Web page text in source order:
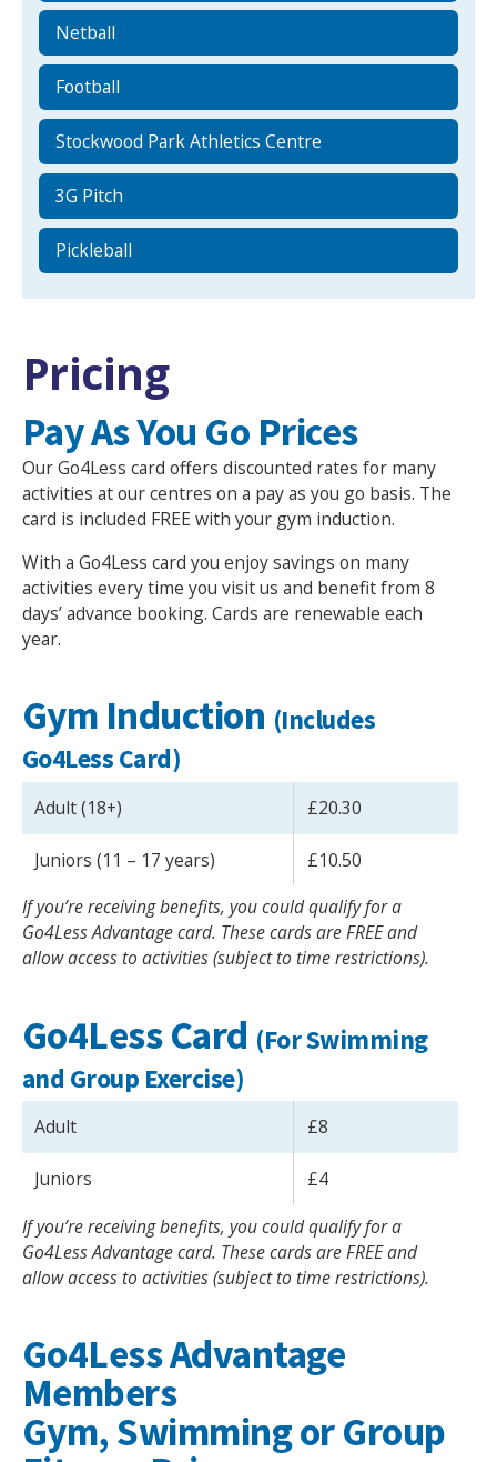
Pricing
Pay As You Go Prices
Our Go4Less card offers discounted rates for many
activities at our centres on a pay as you go basis. The
card is included FREE with your gym induction.
With a Go4Less card you enjoy savings on many
activities every time you visit us and benefit from 8
days’ advance booking. Cards are renewable each
year.
Gym Induction (Includes
Go4Less Card)
Adult (18+) £20.30
Juniors (11 – 17 years)
£10.50
If you’re receiving benefits, you could qualify for a
Go4Less Advantage card. These cards are FREE and
allow access to activities (subject to time restrictions).
Go4Less Card (For Swimming
and Group Exercise)
Adult £8
Juniors
£4
If you’re receiving benefits, you could qualify for a
Go4Less Advantage card. These cards are FREE and
allow access to activities (subject to time restrictions).
Go4Less Advantage
Members
Gym, Swimming or Group
Netball
Football
Stockwood Park Athletics Centre
3G Pitch
Pickleball